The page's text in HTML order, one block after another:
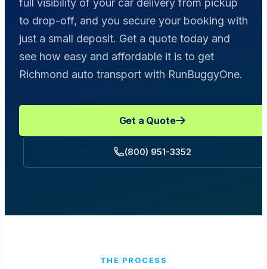
full visibility of your car delivery from pickup
to drop-off, and you secure your booking with
just a small deposit. Get a quote today and
see how easy and affordable it is to get
Richmond auto transport with RunBuggyOne.
Get a Quote
(800) 951-3352
THE PROCESS